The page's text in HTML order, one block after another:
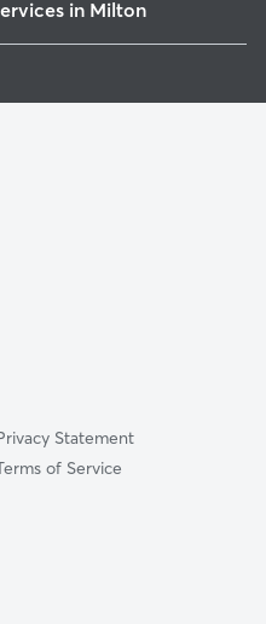
in Milton
Statement
of Service